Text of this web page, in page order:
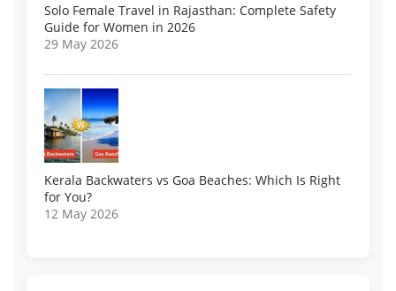
Solo Female Travel in Rajasthan: Complete Safety
Guide for Women in 2026
29 May 2026
Kerala Backwaters vs Goa Beaches: Which Is Right
for You?
12 May 2026